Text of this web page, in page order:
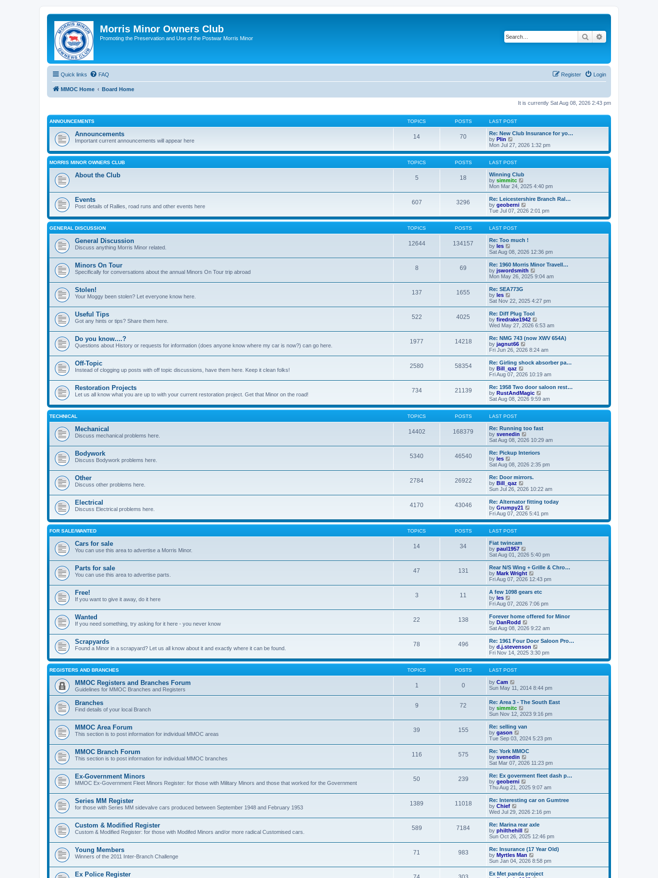
Morris Minor Owners Club
Promoting the Preservation and Use of the Postwar Morris Minor Search
Quick links FAQ Login
Register
MMOC Home Board Home
It is currently Sat Aug 08, 2026 2:43 pm
ANNOUNCEMENTS TOPICS POSTS LAST POST
Announcements
Important current announcements will appear here
14 70
Re: New Club Insurance for yo…
by Plin
i
e
w
t
h
e
l
a
t
e
s
t
p
o
s
t
Mon Jul 27, 2026 1:32 pm
MORRIS MINOR OWNERS CLUB TOPICS POSTS LAST POST
About the Club 5 18
Winning Club
by simmitc
i
e
w
t
h
l
t
e
t
o
s
t
Mon Mar 24, 2025 4:40 pm
Events
Post details of Rallies, road runs and other events here
607 3296
Re: Leicestershire Branch Ral…
by geoberni
i
e
w
h
e
a
t
e
s
t
t
Tue Jul 07, 2026 2:01 pm
GENERAL DISCUSSION TOPICS POSTS LAST POST
General Discussion
Discuss anything Morris Minor related.
12644 134157
Re: Too much !
by les
i
e
w
t
h
l
a
t
e
t
p
o
s
t
Sat Aug 08, 2026 12:36 pm
Minors On Tour
Specifically for conversations about the annual Minors On Tour trip abroad
8 69
Re: 1960 Morris Minor Travell…
by jswordsmith
i
e
h
a
t
e
t
o
s
t
Mon May 26, 2025 9:04 am
Stolen!
Your Moggy been stolen? Let everyone know here.
137 1655
Re: SEA773G
by les
i
e
w
t
h
l
a
t
e
t
p
o
s
t
Sat Nov 22, 2025 4:27 pm
Useful Tips
Got any hints or tips? Share them here.
522 4025
Re: Diff Plug Tool
by firedrake1942
i
e
w
h
l
a
t
e
t
p
o
s
Wed May 27, 2026 6:53 am
Do you know....?
Questions about History or requests for information (does anyone know where my car is now?) can go here.
1977 14218
Re: NMG 743 (now XWV 654A)
by jagnut66
i
e
w
h
l
a
t
e
s
s
t
Fri Jun 26, 2026 8:24 am
Off-Topic
Instead of clogging up posts with off topic discussions, have them here. Keep it clean folks!
2580 58354
Re: Girling shock absorber pa…
by Bill_qaz
i
e
w
t
h
l
t
e
s
t
o
s
t
Fri Aug 07, 2026 10:19 am
Restoration Projects
Let us all know what you are up to with your current restoration project. Get that Minor on the road!
734 21139
Re: 1958 Two door saloon rest…
by RustAndMagic
i
e
w
h
e
a
t
t
p
t
Sat Aug 08, 2026 9:59 am
TECHNICAL TOPICS POSTS LAST POST
Mechanical
Discuss mechanical problems here.
14402 168379
Re: Running too fast
by svenedin
i
e
w
h
a
t
e
t
p
o
s
Sat Aug 08, 2026 10:29 am
Bodywork
Discuss Bodywork problems here.
5340 46540
Re: Pickup Interiors
by les
i
e
w
t
h
a
t
e
s
t
p
s
t
Sat Aug 08, 2026 2:35 pm
Other
Discuss other problems here.
2784 26922
Re: Door mirrors.
by Bill_qaz
i
e
w
t
h
l
t
s
t
s
t
Sun Jul 26, 2026 10:22 am
Electrical
Discuss Electrical problems here.
4170 43046
Re: Alternator fitting today
by Grumpy21
i
e
w
h
a
t
e
s
t
s
t
Fri Aug 07, 2026 5:41 pm
FOR SALE/WANTED TOPICS POSTS LAST POST
Cars for sale
You can use this area to advertise a Morris Minor.
14 34
Fiat twincam
by paul1957
i
e
w
t
h
a
t
e
t
p
o
s
t
Sat Aug 01, 2026 5:40 pm
Parts for sale
You can use this area to advertise parts.
47 131
Rear N/S Wing + Grille & Chro…
by Mark Wright
i
e
w
h
a
t
e
t
p
o
s
Fri Aug 07, 2026 12:43 pm
Free!
If you want to give it away, do it here
3 11
A few 1098 gears etc
by les
i
e
w
t
h
a
t
e
s
t
p
o
s
t
Fri Aug 07, 2026 7:06 pm
Wanted
If you need something, try asking for it here - you never know
22 138
Forever home offered for Minor
by DanRodd
i
e
w
t
h
l
t
s
p
o
t
Sat Aug 08, 2026 9:22 am
Scrapyards
Found a Minor in a scrapyard? Let us all know about it and exactly where it can be found.
78 496
Re: 1961 Four Door Saloon Pro…
by d.j.stevenson
i
e
w
h
l
e
s
t
p
t
Fri Nov 14, 2025 3:30 pm
REGISTERS AND BRANCHES TOPICS POSTS LAST POST
MMOC Registers and Branches Forum
Guidelines for MMOC Branches and Registers
1 0 by Cam
i
t
h
e
l
a
t
e
s
t
p
o
s
t
Sun May 11, 2014 8:44 pm
Branches
Find details of your local Branch
9 72
Re: Area 3 - The South East
by simmitc
i
e
w
h
l
a
t
e
t
p
o
s
t
Sun Nov 12, 2023 9:16 pm
MMOC Area Forum
This section is to post information for individual MMOC areas
39 155
Re: selling van
by gason
i
e
w
h
a
t
e
t
o
s
t
Tue Sep 03, 2024 5:23 pm
MMOC Branch Forum
This section is to post information for individual MMOC branches
116 575
Re: York MMOC
by svenedin
i
e
w
h
a
t
e
t
p
o
s
t
Sat Mar 07, 2026 11:23 pm
Ex-Government Minors
MMOC Ex-Government Fleet Minors Register: for those with Military Minors and those that worked for the Government
50 239
Re: Ex goverment fleet dash p…
by geoberni
i
e
w
t
h
a
t
e
t
p
o
s
t
Thu Aug 21, 2025 9:07 am
Series MM Register
for those with Series MM sidevalve cars produced between September 1948 and February 1953
1389 11018
Re: Interesting car on Gumtree
by Chief
e
w
t
h
a
t
e
t
Wed Jul 29, 2026 2:16 pm
Custom & Modified Register
Custom & Modified Register: for those with Modifed Minors and/or more radical Customised cars.
589 7184
Re: Marina rear axle
by philthehill
i
e
w
t
h
a
Sun Oct 26, 2025 12:46 pm
Young Members
Winners of the 2011 Inter-Branch Challenge
71 983
Re: Insurance (17 Year Old)
by Myrtles Man
i
e
w
Sun Jan 04, 2026 8:58 pm
Ex Police Register
Ex Met panda project